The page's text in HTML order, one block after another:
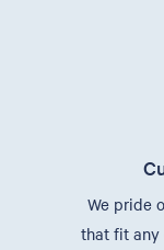
We pride
that fit any